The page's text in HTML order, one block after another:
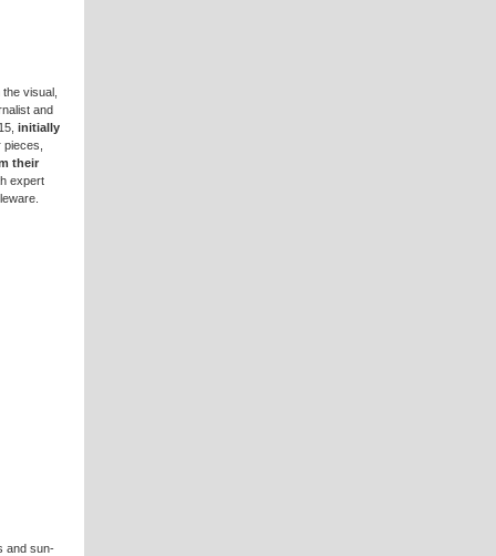
visual,
and
initially
their
expert
and sun-